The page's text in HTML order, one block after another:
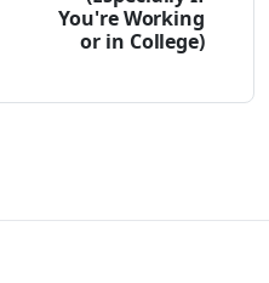
You're Working
or in College)